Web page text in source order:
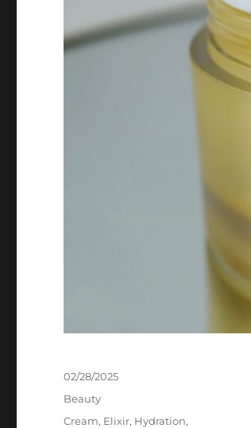
Posted
02/28/2025
Categories
Beauty
Tags
Cream, Elixir, Hydration,